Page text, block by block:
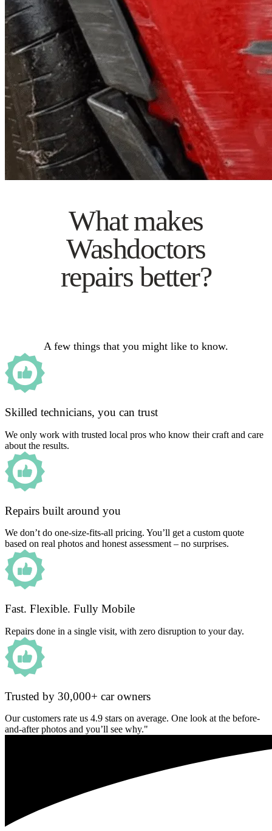
What makes
Washdoctors
repairs better?
A few things that you might like to know.
Skilled technicians, you can trust
We only work with trusted local pros who know their craft and care
about the results.
Repairs built around you
We don’t do one-size-fits-all pricing. You’ll get a custom quote
based on real photos and honest assessment – no surprises.
Fast. Flexible. Fully Mobile
Repairs done in a single visit, with zero disruption to your day.
Trusted by 30,000+ car owners
Our customers rate us 4.9 stars on average. One look at the before-
and-after photos and you’ll see why."